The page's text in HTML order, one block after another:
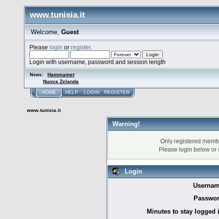
www.tunisia.it
Welcome, Guest
Pleaselogin orregister.
Login with username, password and session length
News:
Hammamet
Nuova Zelanda
HOME HELP LOGIN REGISTER
www.tunisia.it
Warning!
Only registered
Please login below or
Login
Minutes to stay logged